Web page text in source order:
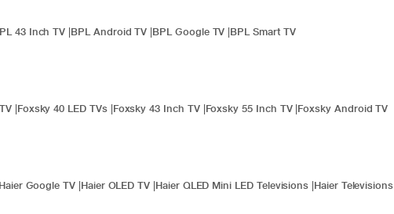
43 Inch TV BPL Android TV BPL Google TV BPL Smart TV
| Foxsky 40 LED TVs| Foxsky 43 Inch TV| Foxsky 55 Inch TV| Foxsky Android TV
Haier Google TV| Haier OLED TV Haier QLED Mini LED Televisions Haier Televisions